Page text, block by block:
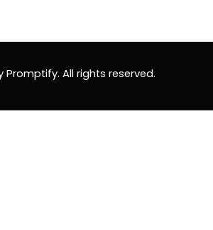
Promptify. All rights reserved.